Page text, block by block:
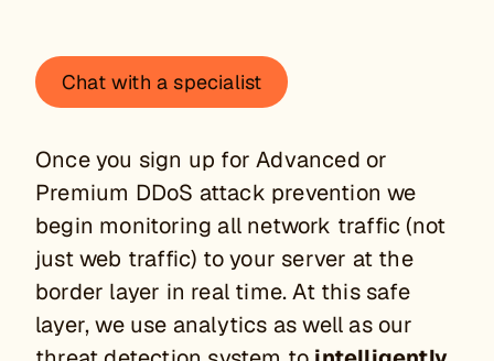
Chat with a specialist
Once you sign up for Advanced or
Premium DDoS attack prevention we
begin monitoring all network traffic (not
just web traffic) to your server at the
border layer in real time. At this safe
layer, we use analytics as well as our